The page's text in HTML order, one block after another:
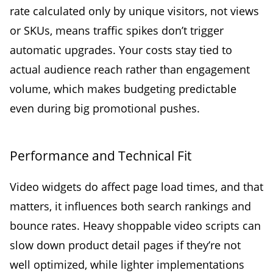
rate calculated only by unique visitors, not views
or SKUs, means traffic spikes don’t trigger
automatic upgrades. Your costs stay tied to
actual audience reach rather than engagement
volume, which makes budgeting predictable
even during big promotional pushes.
Performance and Technical Fit
Video widgets do affect page load times, and that
matters, it influences both search rankings and
bounce rates. Heavy shoppable video scripts can
slow down product detail pages if they’re not
well optimized, while lighter implementations